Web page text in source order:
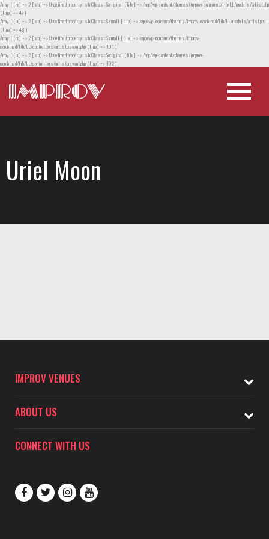
Array ( [no] => 2 [str] => Undefined property: stdClass::$original [file] => /app/wp-content/themes/improv-combined/lib/LL/models/artist.php
[line] => 47 )
Array ( [no] => 2 [str] => Undefined property: stdClass::$small [file] => /app/wp-content/themes/improv-combined/lib/LL/models/artist.php
[line] => 48 )
Array ( [no] => 2 [str] => Undefined property: stdClass::$small [file] => /app/wp-content/themes/improv-
combined/lib/LL/controllers/artistorevent.php [line] => 101 )
Array ( [no] => 2 [str] => Undefined property: stdClass::$original [file] => /app/wp-content/themes/improv-
combined/lib/LL/controllers/artistorevent.php [line] => 102 )
Uriel Moon
IMPROV VENUES
ABOUT US
CONNECT WITH US